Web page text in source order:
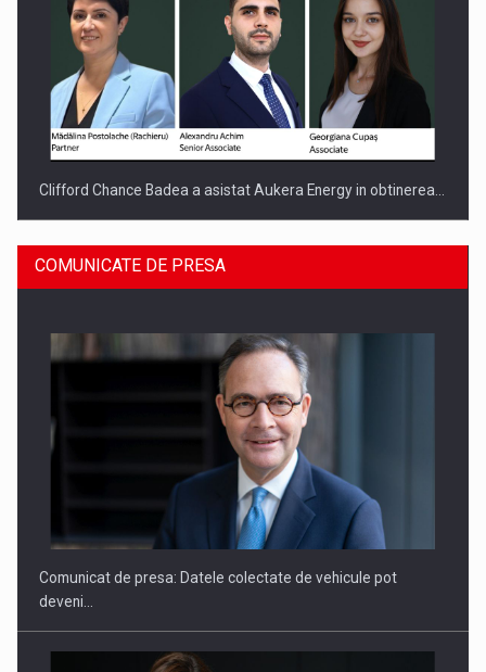
Clifford Chance Badea a asistat Aukera Energy in obtinerea…
SAPTE PERSONALITATI DIN MEDIUL DE AFACERI, ACADEMIC
COMUNICATE DE PRESA
Comunicat de presa: Datele colectate de vehicule pot
deveni…